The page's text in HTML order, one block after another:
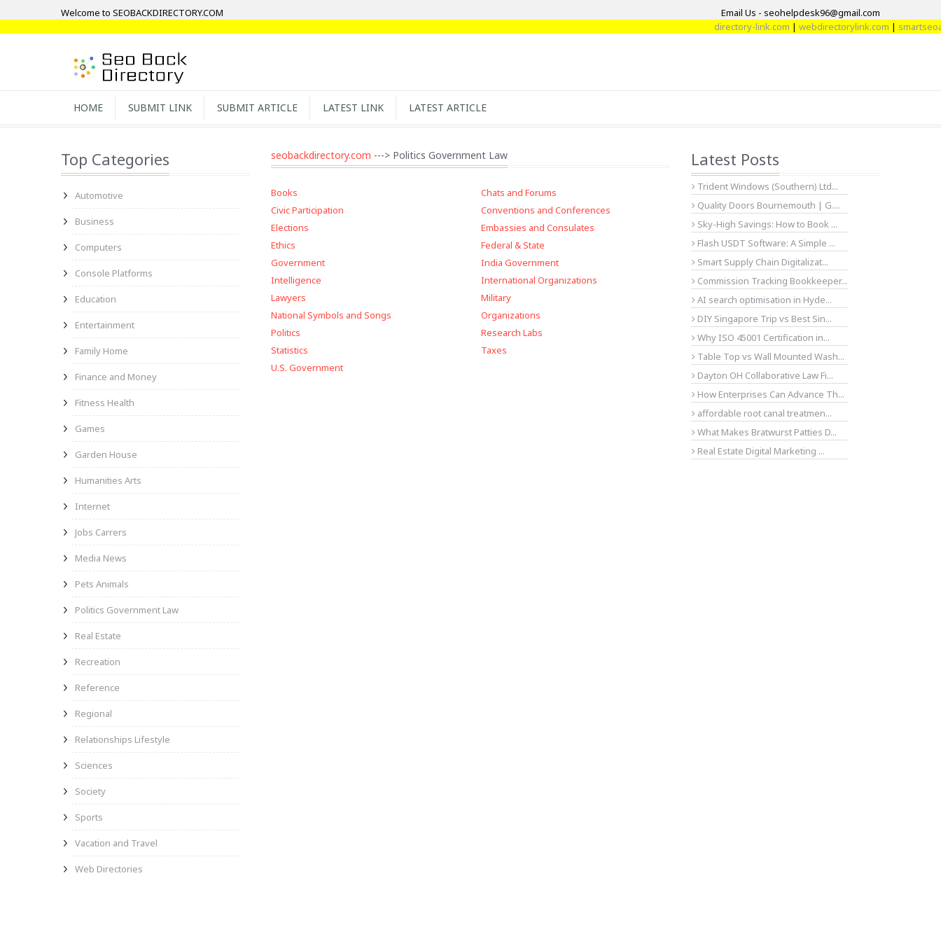
Welcome to SEOBACKDIRECTORY.COM
Email Us - seohelpdesk96@gmail.com
directory-link.com|webdirectorylink.com|
HOME SUBMIT LINK SUBMIT ARTICLE LATEST LINK LATEST ARTICLE
Top Categories
Automotive
Business
Computers
Console Platforms
Education
Entertainment
Family Home
Finance and Money
Fitness Health
Games
Garden House
Humanities Arts
Internet
Jobs Carrers
Media News
Pets Animals
Politics Government Law
Real Estate
Recreation
Reference
Regional
Relationships Lifestyle
Sciences
Society
Sports
Vacation and Travel
Web Directories
seobackdirectory.com ---> Politics Government Law
Books
Chats and Forums
Civic Participation
Conventions and Conferences
Elections
Embassies and Consulates
Ethics
Federal & State
Government
India Government
Intelligence
International Organizations
Lawyers
Military
National Symbols and Songs
Organizations
Politics
Research Labs
Statistics
Taxes
U.S. Government
Latest Posts
Trident Windows (Southern) Ltd...
Quality Doors Bournemouth | G....
Sky-High Savings: How to Book ...
Flash USDT Software: A Simple ...
Smart Supply Chain Digitalizat...
Commission Tracking Bookkeeper...
AI search optimisation in Hyde...
DIY Singapore Trip vs Best Sin...
Why ISO 45001 Certification in...
Table Top vs Wall Mounted Wash...
Dayton OH Collaborative Law Fi...
How Enterprises Can Advance Th...
affordable root canal treatmen...
What Makes Bratwurst Patties D...
Real Estate Digital Marketing ...